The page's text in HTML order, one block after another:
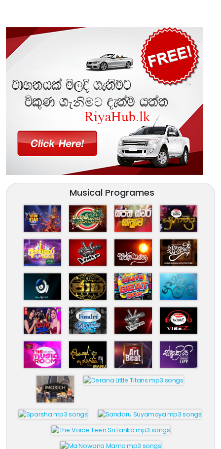
Musical Programes